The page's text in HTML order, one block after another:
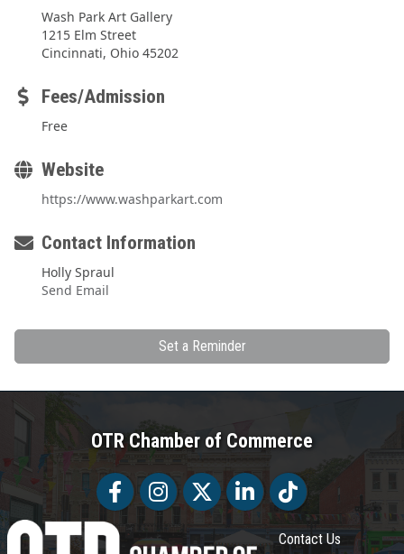
Wash Park Art Gallery
1215 Elm Street
Cincinnati, Ohio 45202
Fees/Admission
Free
Website
https://www.washparkart.com
Contact Information
Holly Spraul
Send Email
Set a Reminder
OTR Chamber of Commerce
FacebookFacebookTwitter LinkedInTiktok
Contact Us